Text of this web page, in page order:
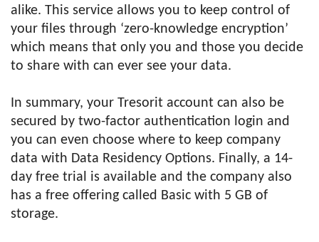
alike. This service allows you to keep control of
your files through ‘zero-knowledge encryption’
which means that only you and those you decide
to share with can ever see your data.
In summary, your Tresorit account can also be
secured by two-factor authentication login and
you can even choose where to keep company
data with Data Residency Options. Finally, a 14-
day free trial is available and the company also
has a free offering called Basic with 5 GB of
storage.